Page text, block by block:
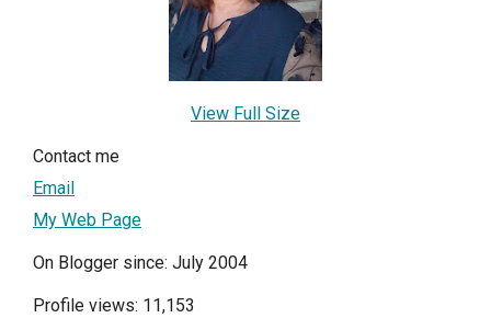
View Full Size
Contact me
Email
My Web Page
On Blogger since: July 2004
Profile views: 11,153